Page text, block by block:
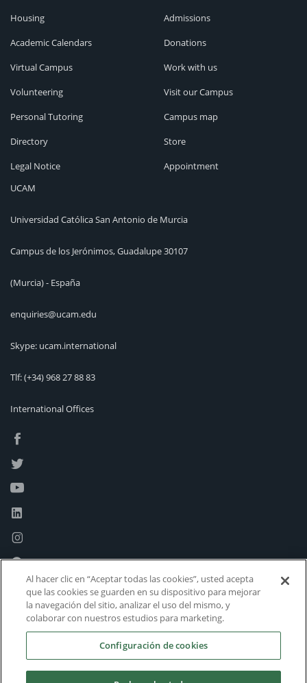
Housing
Academic Calendars
Virtual Campus
Volunteering
Personal Tutoring
Directory
Legal Notice
Admissions
Donations
Work with us
Visit our Campus
Campus map
Store
Appointment
UCAM
Universidad Católica San Antonio de Murcia
Campus de los Jerónimos, Guadalupe 30107
(Murcia) - España
enquiries@ucam.edu
Skype: ucam.international
Tlf:(+34) 968 27 88 83
International Offices
Al hacer clic en “Aceptar todas las cookies”, usted acepta
que las cookies se guarden en su dispositivo para mejorar
la navegación del sitio, analizar el uso del mismo, y
colaborar con nuestros estudios para marketing.
Configuración de cookies